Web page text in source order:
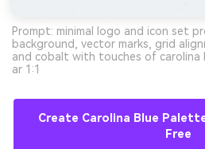
Prompt: minimal logo and icon set
background, vector marks, grid
and cobalt with touches of carolina
ar 1:1
Create Carolina Blue
Free